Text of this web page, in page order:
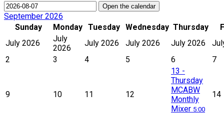
Open the calendar
September 2026
Sunday
Monday Tuesday Wednesday Thursday
July 2026
July
2026
July 2026 July 2026 July 2026
2
3 4 5 6 7
9 10 11 12
13 -
Thursday
MCABW
Monthly
Mixer 5:00
14